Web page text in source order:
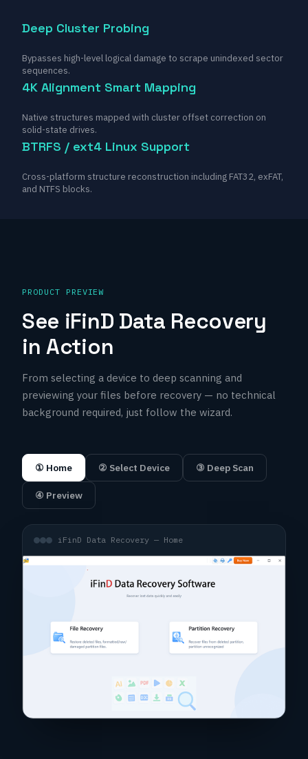
Deep Cluster Probing
Bypasses high-level logical damage to scrape unindexed sector
sequences.
4K Alignment Smart Mapping
Native structures mapped with cluster offset correction on
solid-state drives.
BTRFS / ext4 Linux Support
Cross-platform structure reconstruction including FAT32, exFAT,
and NTFS blocks.
PRODUCT PREVIEW
See iFinD Data Recovery
in Action
From selecting a device to deep scanning and
previewing your files before recovery — no technical
background required, just follow the wizard.
① Home ② Select Device ③ Deep Scan
④ Preview
iFinD Data Recovery — Home